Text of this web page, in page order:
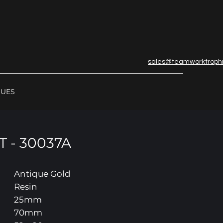
- 30037A
Antique Gold
Resin
25mm
70mm